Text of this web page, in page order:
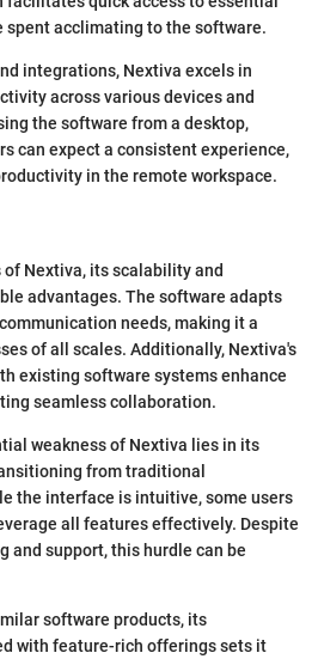
acclimating to the software.
integrations, Nextiva excels in
across various devices and
the software from a desktop,
can expect a consistent experience,
in the remote workspace.
Nextiva, its scalability and
advantages. The software adapts
needs, making it a
of all scales. Additionally, Nextiva's
existing software systems enhance
seamless collaboration.
weakness of Nextiva lies in its
from traditional
the interface is intuitive, some users
all features effectively. Despite
and support, this hurdle can be
software products, its
with feature-rich offerings sets it